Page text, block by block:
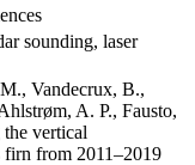
sounding, laser
Vandecrux, B.,
A. P., Fausto,
vertical
firn from 2011–2019